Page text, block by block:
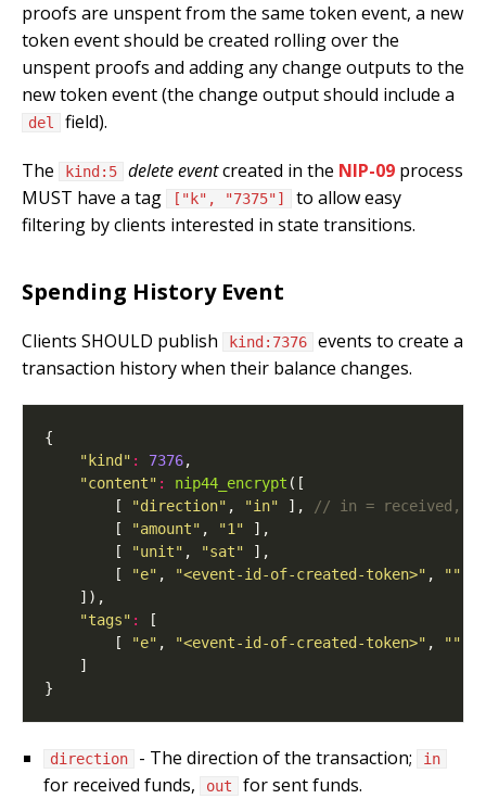
proofs are unspent from the same token event, a new
token event should be created rolling over the
unspent proofs and adding any change outputs to the
new token event (the change output should include a
del field).
The kind:5 delete eventcreated in the NIP-09 process
MUST have a tag
["k", "7375"]
to allow easy
filtering by clients interested in state transitions.
Spending History Event
Clients SHOULD publish kind:7376
events to create a
transaction history when their balance changes.
"kind" : 7376
"content" : nip44_encrypt
        [
"direction" , "in" ],
        [
"amount" , "1"
        [
"unit" , "sat"
        [
"e" , "<event-id-of-created-token>" , ""
"tags" :
        [
"e" , "<event-id-of-created-token>" , ""
direction - The direction of the transaction; in
for received funds, out for sent funds.